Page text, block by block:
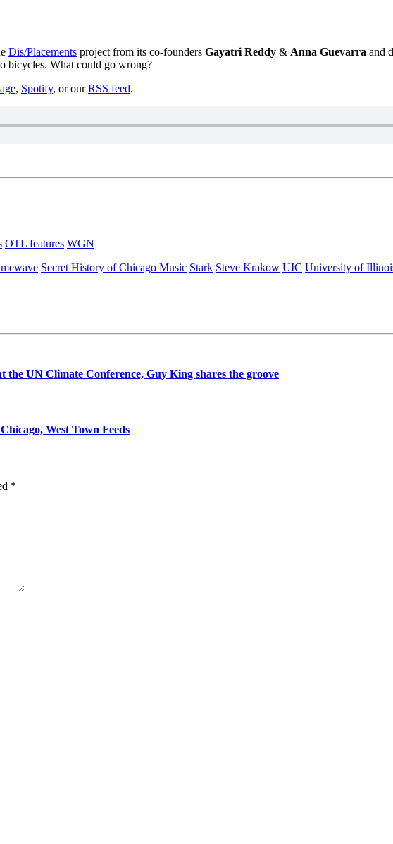
Dis/Placements project from its co-founders Gayatri Reddy & Anna Guevarra and
bicycles. What could go wrong?
, Spotify, or ourRSS feed.
OTL features WGN
Secret History of Chicago Music Stark Steve Krakow UIC University of
the UN Climate Conference, Guy King shares the groove
West Town Feeds
*